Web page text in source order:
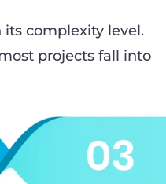
complexity level.
projects fall into